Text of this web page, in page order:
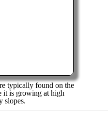
typically found on the
it is growing at high
slopes.